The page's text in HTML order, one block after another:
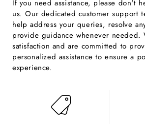
If you need assistance, please don't
us. Our dedicated customer support
help address your queries, resolve
provide guidance whenever needed.
satisfaction and are committed to
personalized assistance to ensure a
experience.